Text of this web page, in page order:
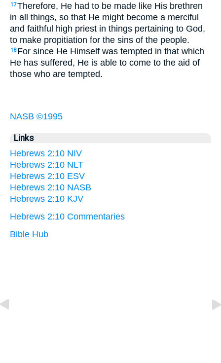
17Therefore, He had to be made like His brethren
in all things, so that He might become a merciful
and faithful high priest in things pertaining to God,
to make propitiation for the sins of the people.
18 For since He Himself was tempted in that which
He has suffered, He is able to come to the aid of
those who are tempted.
NASB ©1995
Links
Hebrews 2:10 NIV
Hebrews 2:10 NLT
Hebrews 2:10 ESV
Hebrews 2:10 NASB
Hebrews 2:10 KJV
Hebrews 2:10 Commentaries
Bible Hub